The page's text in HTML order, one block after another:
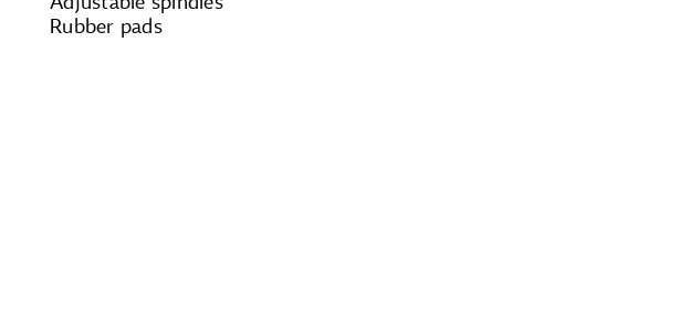
Rubber pads